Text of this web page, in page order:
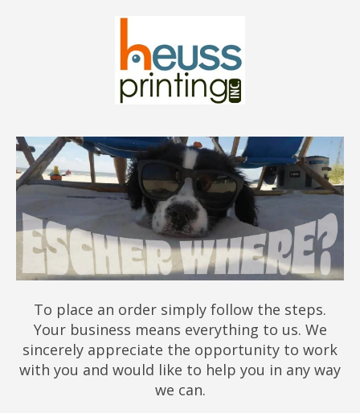
To place an order simply follow the steps.
Your business means everything to us. We
sincerely appreciate the opportunity to work
with you and would like to help you in any way
we can.